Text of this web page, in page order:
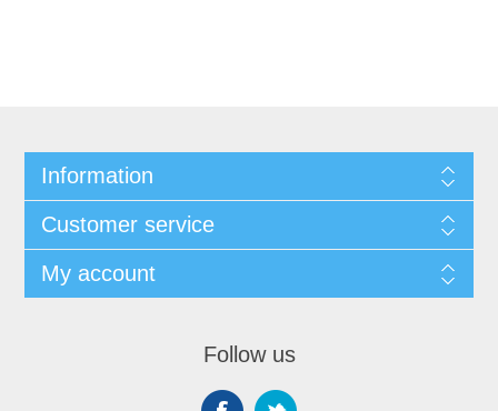
Information
Customer service
My account
Follow us